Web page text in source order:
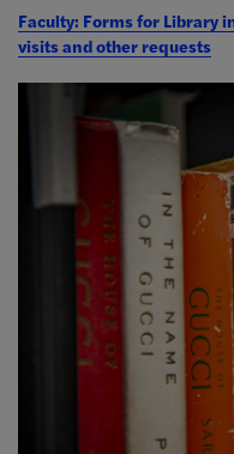
Faculty: Forms for Library
visits and other requests